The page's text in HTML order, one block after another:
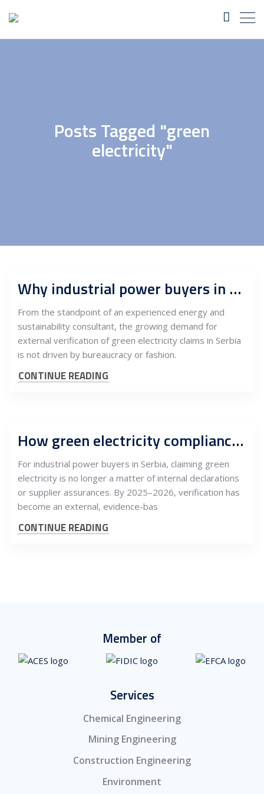
Posts Tagged "green
electricity"
Why industrial power buyers in Serbia need independent green-energy verification
From the standpoint of an experienced energy and
sustainability consultant, the growing demand for
external verification of green electricity claims in Serbia
is not driven by bureaucracy or fashion.
CONTINUE READING
How green electricity compliance in Serbia is verified: The role of independent consultants
For industrial power buyers in Serbia, claiming green
electricity is no longer a matter of internal declarations
or supplier assurances. By 2025–2026, verification has
become an external, evidence-bas
CONTINUE READING
Member of
Services
Chemical Engineering
Mining Engineering
Construction Engineering
Environment